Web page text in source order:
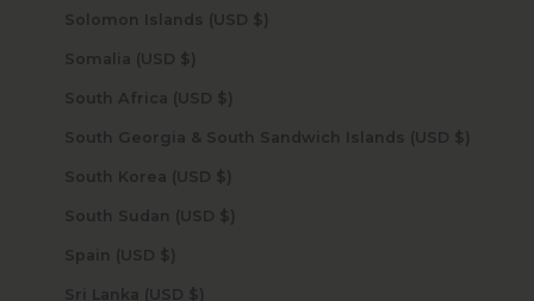
Solomon Islands (USD $)
Somalia (USD $)
South Africa (USD $)
South Georgia & South Sandwich Islands (USD $)
South Korea (USD $)
South Sudan (USD $)
Spain (USD $)
Sri Lanka (USD $)